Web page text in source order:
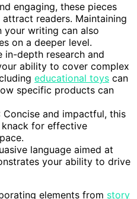
engaging, these pieces
readers. Maintaining
your writing can also
on a deeper level.
in-depth research and
ability to cover complex
educational toys can
specific products can
Concise and impactful, this
for effective
language aimed at
your ability to drive
elements from story